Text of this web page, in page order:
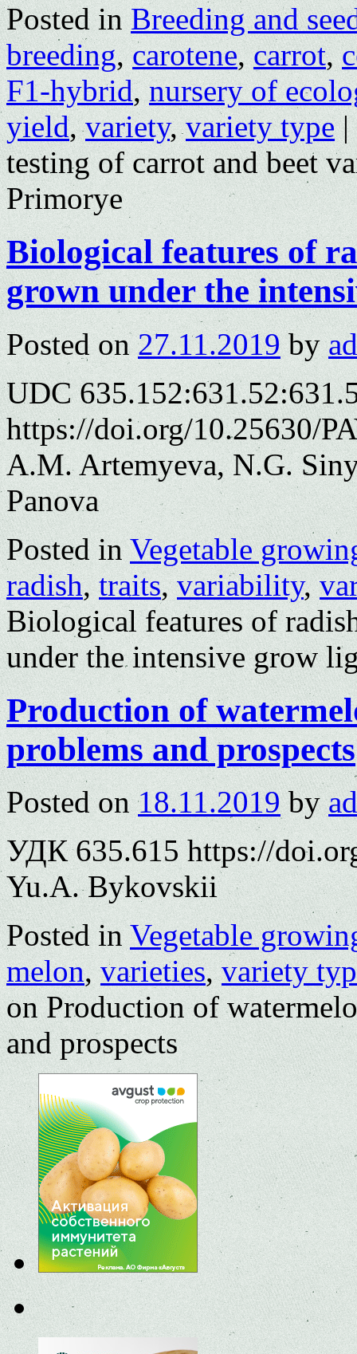
Posted in Breeding and
breeding,carotene,carrot,
F1-hybrid,nursery of
yield,variety,variety type |
testing of carrot and beet
Primorye
Biological features of
grown under the
Posted on 27.11.2019 by
UDC
https://doi.org/10.25630/
A.M. Artemyeva, N.G.
Panova
Posted in Vegetable
radish,traits,variability,
Biological features of
under the intensive grow
Production of
problems and prospects
Posted on 18.11.2019 by
УДК 635.615 https://
Yu.A. Bykovskii
Posted in Vegetable
melon,varieties,variety
on Production of
and prospects